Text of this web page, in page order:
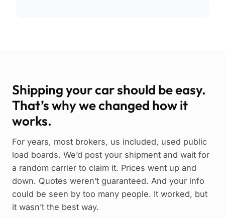
Shipping your car should be easy.
That’s why we changed how it
works.
For years, most brokers, us included, used public
load boards. We’d post your shipment and wait for
a random carrier to claim it. Prices went up and
down. Quotes weren’t guaranteed. And your info
could be seen by too many people. It worked, but
it wasn’t the best way.